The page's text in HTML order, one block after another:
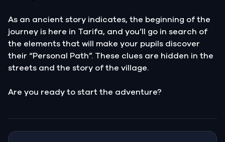
As an ancient story indicates, the beginning of the
journey is here in Tarifa, and you’ll go in search of
the elements that will make your pupils discover
their “Personal Path”. These clues are hidden in the
streets and the story of the village.
Are you ready to start the adventure?